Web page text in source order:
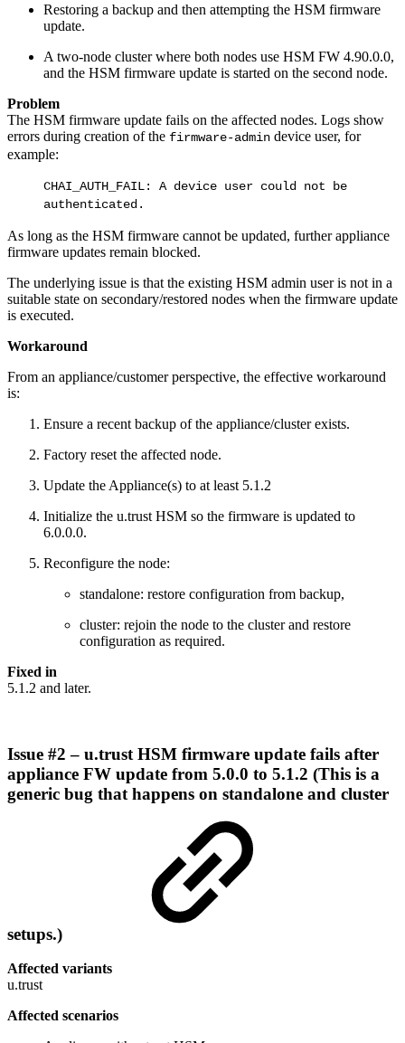
Restoring a backup and then attempting the HSM firmware
update.
A two-node cluster where both nodes use HSM FW 4.90.0.0,
and the HSM firmware update is started on the second node.
Problem
The HSM firmware update fails on the affected nodes. Logs show
errors during creation of the firmware-admin device user, for
example:
CHAI_AUTH_FAIL: A device user could not be
authenticated.
As long as the HSM firmware cannot be updated, further appliance
firmware updates remain blocked.
The underlying issue is that the existing HSM admin user is not in a
suitable state on secondary/restored nodes when the firmware update
is executed.
Workaround
From an appliance/customer perspective, the effective workaround
is:
Ensure a recent backup of the appliance/cluster exists.
Factory reset the affected node.
Update the Appliance(s) to at least 5.1.2
Initialize the u.trust HSM so the firmware is updated to
6.0.0.0.
Reconfigure the node:
standalone: restore configuration from backup,
cluster: rejoin the node to the cluster and restore
configuration as required.
Fixed in
5.1.2 and later.
Issue #2 – u.trust HSM firmware update fails after
appliance FW update from 5.0.0 to 5.1.2 (This is a
generic bug that happens on standalone and cluster
setups.)
Affected variants
u.trust
Affected scenarios